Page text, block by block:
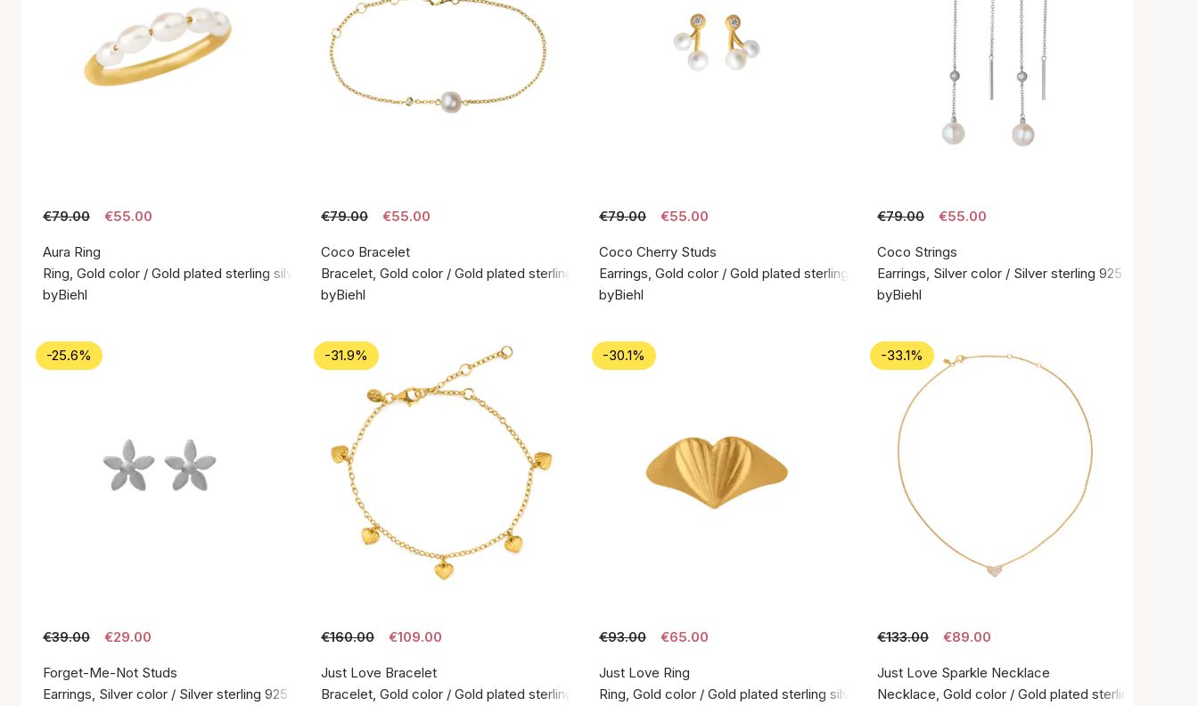
€79.00 €55.00
Aura Ring
Ring, Gold color / Gold plated sterling silver 925
byBiehl
€79.00 €55.00
Coco Bracelet
Bracelet, Gold color / Gold plated sterling silver 925
byBiehl
€79.00 €55.00
Coco Cherry Studs
Earrings, Gold color / Gold plated sterling silver 925
byBiehl
€79.00 €55.00
Coco Strings
Earrings, Silver color / Silver sterling 925
byBiehl
-25.6%
€39.00 €29.00
Forget-Me-Not Studs
Earrings, Silver color / Silver sterling 925
-31.9%
€160.00 €109.00
Just Love Bracelet
Bracelet, Gold color / Gold plated sterling silver 925
-30.1%
€93.00 €65.00
Just Love Ring
Ring, Gold color / Gold plated sterling silver 925
-33.1%
€133.00 €89.00
Just Love Sparkle Necklace
Necklace, Gold color / Gold plated sterling silver 925